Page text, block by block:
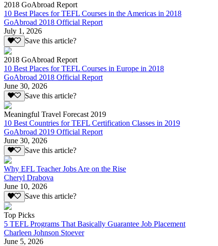
2018 GoAbroad Report
10 Best Places for TEFL Courses in the Americas in 2018
GoAbroad 2018 Official Report
July 1, 2026
Save this article?
2018 GoAbroad Report
10 Best Places for TEFL Courses in Europe in 2018
GoAbroad 2018 Official Report
June 30, 2026
Save this article?
Meaningful Travel Forecast 2019
10 Best Countries for TEFL Certification Classes in 2019
GoAbroad 2019 Official Report
June 30, 2026
Save this article?
Why EFL Teacher Jobs Are on the Rise
Cheryl Drabova
June 10, 2026
Save this article?
Top Picks
5 TEFL Programs That Basically Guarantee Job Placement
Charleen Johnson Stoever
June 5, 2026